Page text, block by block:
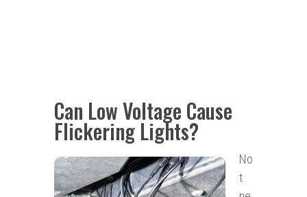
Can Low Voltage Cause
Flickering Lights?
No
t